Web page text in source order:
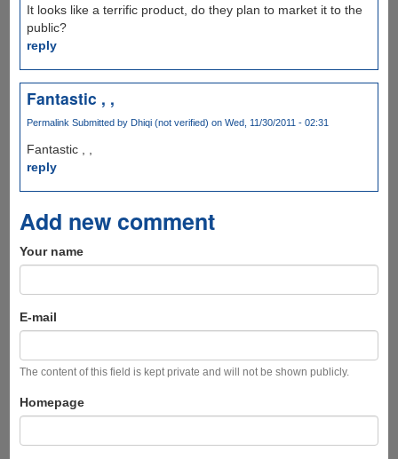
It looks like a terrific product, do they plan to market it to the
public?
reply
Fantastic , ,
PermalinkSubmitted by Dhiqi (not verified) on Wed, 11/30/2011 - 02:31
Fantastic , ,
reply
Add new comment
Your name
E-mail
The content of this field is kept private and will not be shown publicly.
Homepage